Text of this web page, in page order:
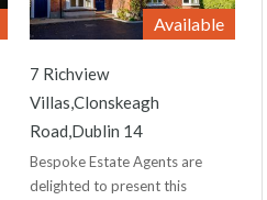
Available
7 Richview
Villas,Clonskeagh
Road,Dublin 14
Bespoke Estate Agents are
delighted to present this